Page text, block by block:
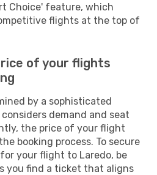
Choice' feature, which
flights at the top of
of your flights
by a sophisticated
demand and seat
the price of your flight
booking process. To secure
your flight to Laredo, be
you find a ticket that aligns